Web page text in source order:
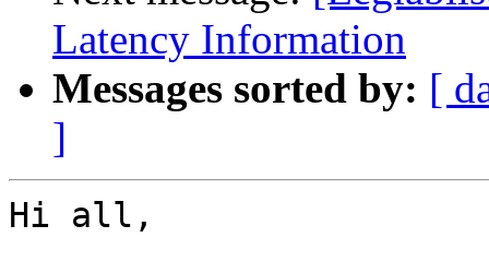
Latency Information
Messages sorted by: [
]
Hi all,